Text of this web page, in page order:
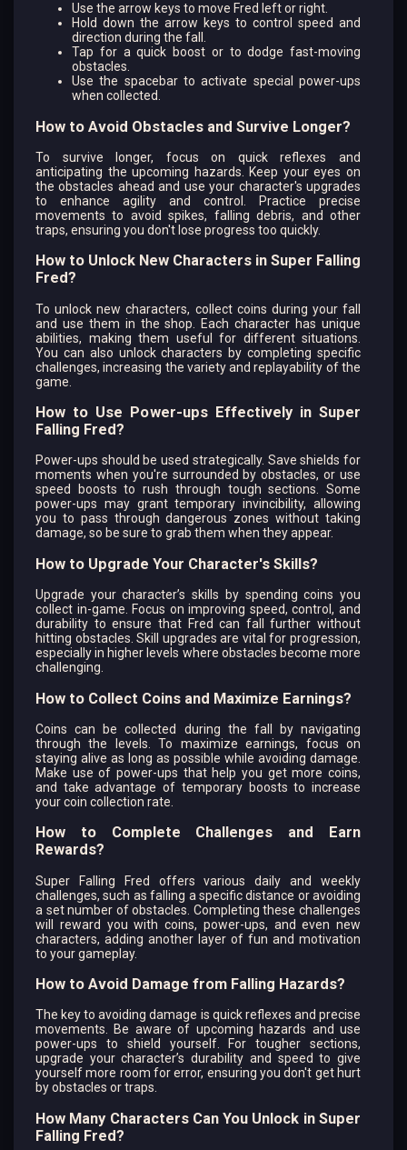
Use the arrow keys to move Fred left or right.
Hold down the arrow keys to control speed and
direction during the fall.
Tap for a quick boost or to dodge fast-moving
obstacles.
Use the spacebar to activate special power-ups
when collected.
How to Avoid Obstacles and Survive Longer?
To survive longer, focus on quick reflexes and
anticipating the upcoming hazards. Keep your eyes on
the obstacles ahead and use your character's upgrades
to enhance agility and control. Practice precise
movements to avoid spikes, falling debris, and other
traps, ensuring you don't lose progress too quickly.
How to Unlock New Characters in Super Falling
Fred?
To unlock new characters, collect coins during your fall
and use them in the shop. Each character has unique
abilities, making them useful for different situations.
You can also unlock characters by completing specific
challenges, increasing the variety and replayability of the
game.
How to Use Power-ups Effectively in Super
Falling Fred?
Power-ups should be used strategically. Save shields for
moments when you're surrounded by obstacles, or use
speed boosts to rush through tough sections. Some
power-ups may grant temporary invincibility, allowing
you to pass through dangerous zones without taking
damage, so be sure to grab them when they appear.
How to Upgrade Your Character's Skills?
Upgrade your character’s skills by spending coins you
collect in-game. Focus on improving speed, control, and
durability to ensure that Fred can fall further without
hitting obstacles. Skill upgrades are vital for progression,
especially in higher levels where obstacles become more
challenging.
How to Collect Coins and Maximize Earnings?
Coins can be collected during the fall by navigating
through the levels. To maximize earnings, focus on
staying alive as long as possible while avoiding damage.
Make use of power-ups that help you get more coins,
and take advantage of temporary boosts to increase
your coin collection rate.
How to Complete Challenges and Earn
Rewards?
Super Falling Fred offers various daily and weekly
challenges, such as falling a specific distance or avoiding
a set number of obstacles. Completing these challenges
will reward you with coins, power-ups, and even new
characters, adding another layer of fun and motivation
to your gameplay.
How to Avoid Damage from Falling Hazards?
The key to avoiding damage is quick reflexes and precise
movements. Be aware of upcoming hazards and use
power-ups to shield yourself. For tougher sections,
upgrade your character’s durability and speed to give
yourself more room for error, ensuring you don't get hurt
by obstacles or traps.
How Many Characters Can You Unlock in Super
Falling Fred?